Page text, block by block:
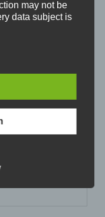
may not be
data subject is
for the
understandable
customers
this, we